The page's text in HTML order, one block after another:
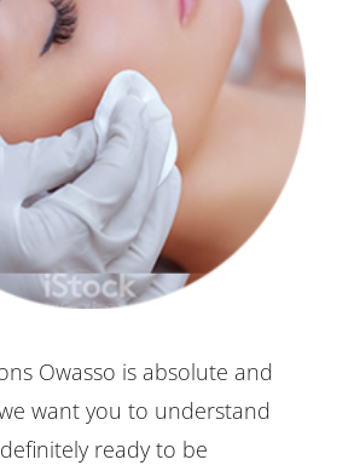
Owasso is absolute and
want you to understand
ready to be